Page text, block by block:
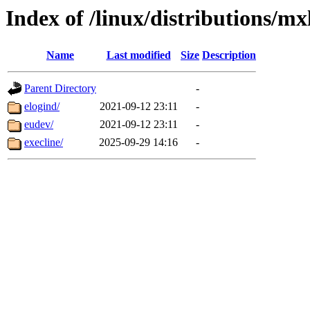
Index of /linux/distributions/
Name Last modified Size Description
Parent Directory
-
elogind/
2021-09-12 23:11
-
eudev/
2021-09-12 23:11
-
execline/
2025-09-29 14:16 -